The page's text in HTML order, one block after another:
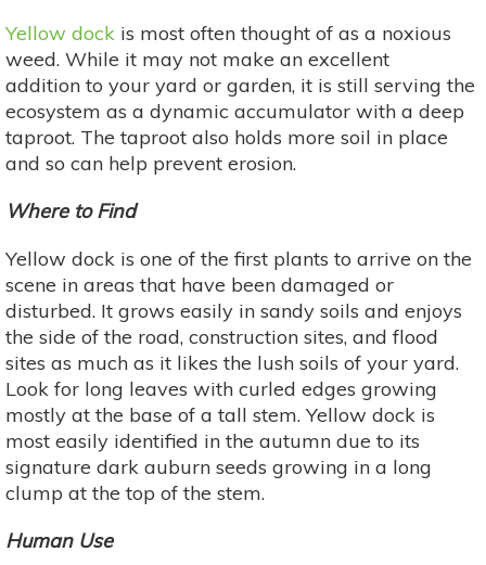
Yellow dock is most often thought of as a noxious
weed. While it may not make an excellent
addition to your yard or garden, it is still serving the
ecosystem as a dynamic accumulator with a deep
taproot. The taproot also holds more soil in place
and so can help prevent erosion.
Where to Find
Yellow dock is one of the first plants to arrive on the
scene in areas that have been damaged or
disturbed. It grows easily in sandy soils and enjoys
the side of the road, construction sites, and flood
sites as much as it likes the lush soils of your yard.
Look for long leaves with curled edges growing
mostly at the base of a tall stem. Yellow dock is
most easily identified in the autumn due to its
signature dark auburn seeds growing in a long
clump at the top of the stem.
Human Use